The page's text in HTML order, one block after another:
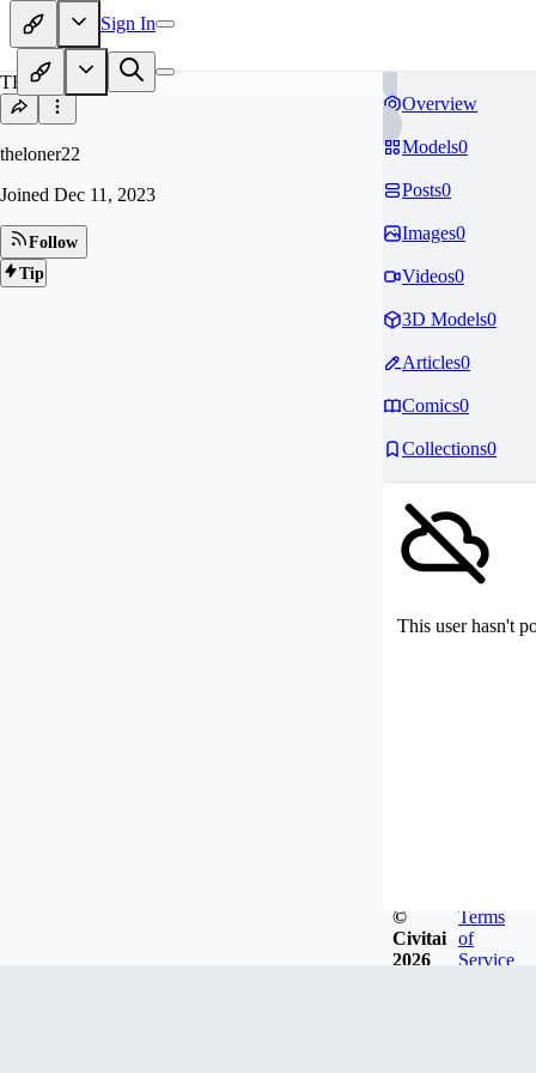
Sign In
TH
theloner22
Joined Dec 11, 2023
Follow
Tip
Overview
Models0
Posts0
Images0
Videos0
3D Models0
Articles0
Comics0
Collections0
This user hasn't
©
Civitai
2026
Terms
of
Service